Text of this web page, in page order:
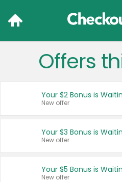
Français
United
Offers
Your $2 Bonus is
New offer
Your $3 Bonus is
New offer
Your $5 Bonus is
New offer